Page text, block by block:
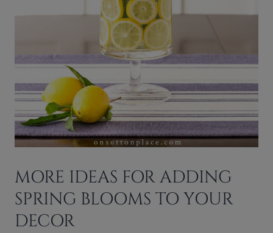
MORE IDEAS FOR ADDING
SPRING BLOOMS TO YOUR
DECOR